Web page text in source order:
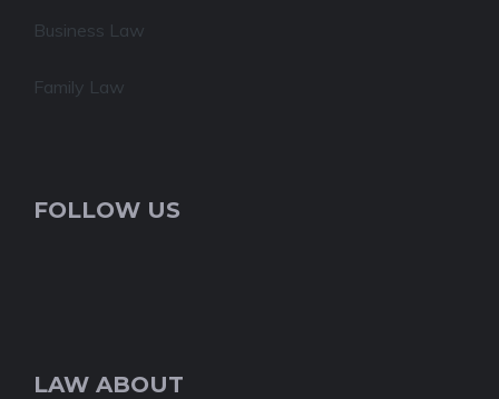
Business Law
Family Law
FOLLOW US
LAW ABOUT